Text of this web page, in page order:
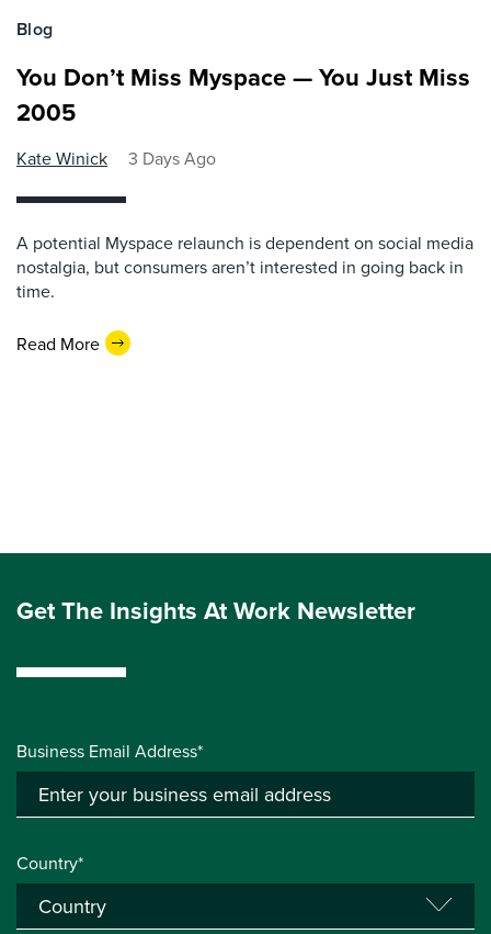
Blog
You Don’t Miss Myspace — You Just Miss
2005
Kate Winick 3 Days Ago
A potential Myspace relaunch is dependent on social media
nostalgia, but consumers aren’t interested in going back in
time.
Read More
Get The Insights At Work Newsletter
Business Email Address*
Country*